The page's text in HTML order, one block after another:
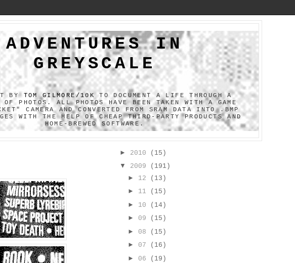
ADVENTURES IN
GREYSCALE
BY TOM GILMORE/10K TO DOCUMENT A LIFE THROUGH A
OF PHOTOS. ALL PHOTOS HAVE BEEN TAKEN WITH A GAME
CAMERA AND CONVERTED FROM SRAM DATA INTO .BMP
WITH THE HELP OF CHEAP THIRD-PARTY PRODUCTS AND
HOME-BREWED SOFTWARE.
► 2010
(15)
▼ 2009
(191)
► 12
(13)
► 11
(15)
► 10
(14)
► 09
(15)
► 08
(15)
► 07
(16)
► 06
(19)